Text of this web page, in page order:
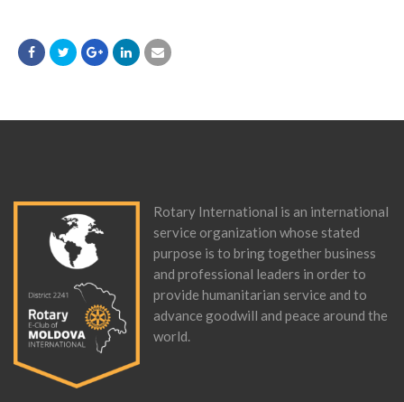
Rotary International is an international
service organization whose stated
purpose is to bring together business
and professional leaders in order to
provide humanitarian service and to
advance goodwill and peace around the
world.